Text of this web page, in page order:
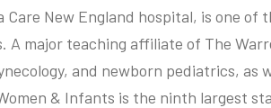
Care New England hospital, is one of
A major teaching affiliate of The
and newborn pediatrics, as
& Infants is the ninth largest